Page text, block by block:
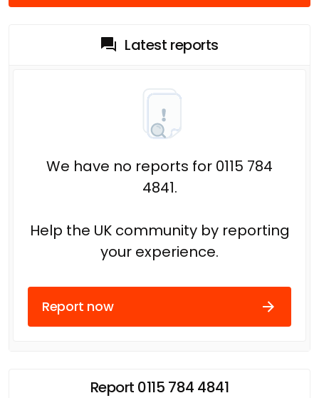
Latest reports
We have no reports for 0115 784
4841.
Help the UK community by reporting
your experience.
Report now
Report 0115 784 4841